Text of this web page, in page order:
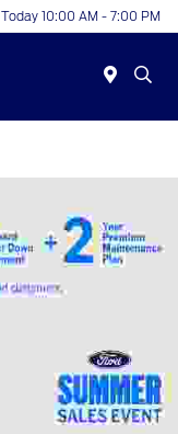
Today 10:00 AM - 7:00 PM